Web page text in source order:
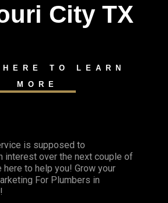
City TX
TO LEARN
MORE
is supposed to
interest over the next couple of
here to help you! Grow your
For Plumbers in